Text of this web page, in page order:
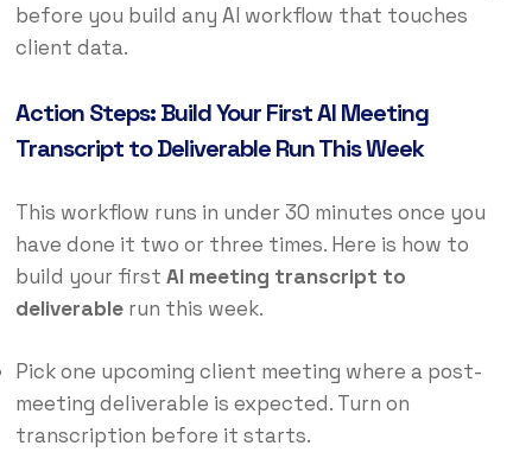
before you build any AI workflow that touches
client data.
Action Steps: Build Your First AI Meeting
Transcript to Deliverable Run This Week
This workflow runs in under 30 minutes once you
have done it two or three times. Here is how to
build your first AI meeting transcript to
deliverablerun this week.
Pick one upcoming client meeting where a post-
meeting deliverable is expected. Turn on
transcription before it starts.